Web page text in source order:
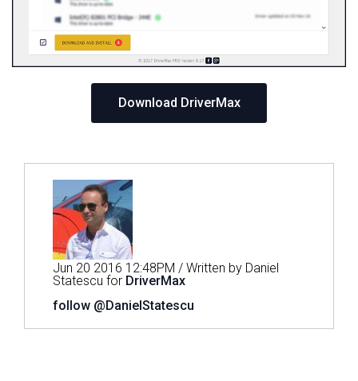
Download DriverMax
Jun 20 2016 12:48PM / Written by Daniel
Statescu for DriverMax
follow @DanielStatescu